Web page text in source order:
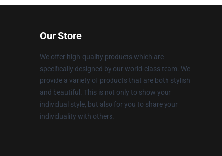
Our Store
We offer high-quality products which are
specifically designed by our world-class team. We
provide a variety of products that are both stylish
and beautiful. This is not only to show your
individual style, but also for you to share your
individuality with others.